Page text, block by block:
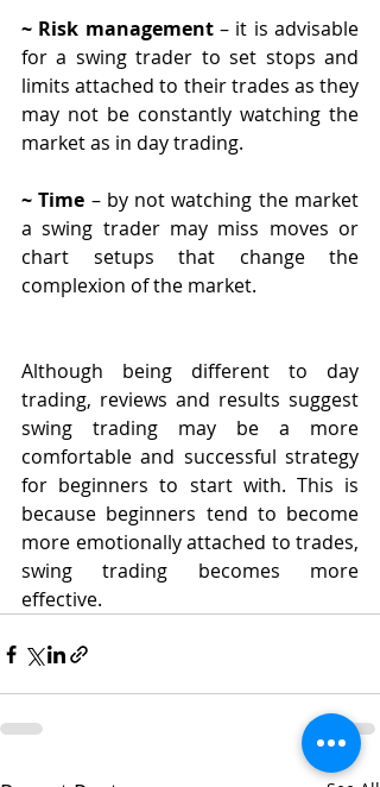
~ Risk management – it is advisable
for a swing trader to set stops and
limits attached to their trades as they
may not be constantly watching the
market as in day trading.
~ Time – by not watching the market
a swing trader may miss moves or
chart setups that change the
complexion of the market.
Although being different to day
trading, reviews and results suggest
swing trading may be a more
comfortable and successful strategy
for beginners to start with. This is
because beginners tend to become
more emotionally attached to trades,
swing trading becomes more
effective.